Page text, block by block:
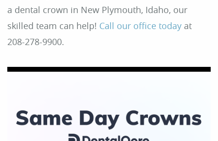
a dental crown in New Plymouth, Idaho, our
skilled team can help! Call our office today at
208-278-9900.